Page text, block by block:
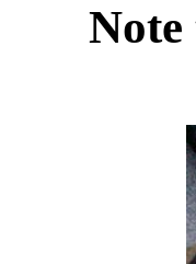
Note